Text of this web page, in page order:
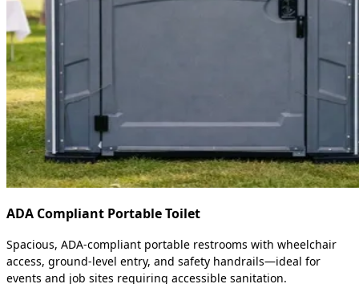
ADA Compliant Portable Toilet
Spacious, ADA-compliant portable restrooms with wheelchair
access, ground-level entry, and safety handrails—ideal for
events and job sites requiring accessible sanitation.